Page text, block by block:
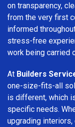
on transparency,
from the very first
informed
stress-free
work being carried
At Builders
one-size-fits-all
is different, which
specific needs.
upgrading interiors,